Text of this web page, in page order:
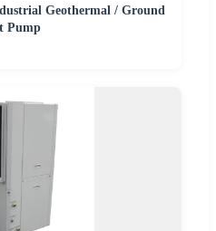
Geothermal / Ground
Pump